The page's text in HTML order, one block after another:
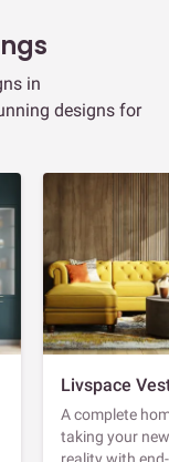
in
designs for
Livspace
A complete
taking your